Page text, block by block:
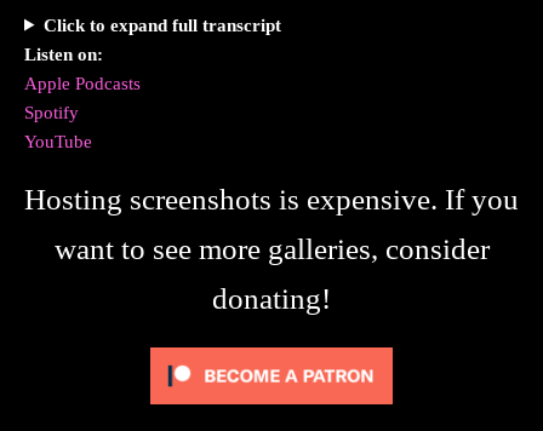
Click to expand full transcript
Listen on:
Apple Podcasts
Spotify
YouTube
Hosting screenshots is expensive. If you
want to see more galleries, consider
donating!